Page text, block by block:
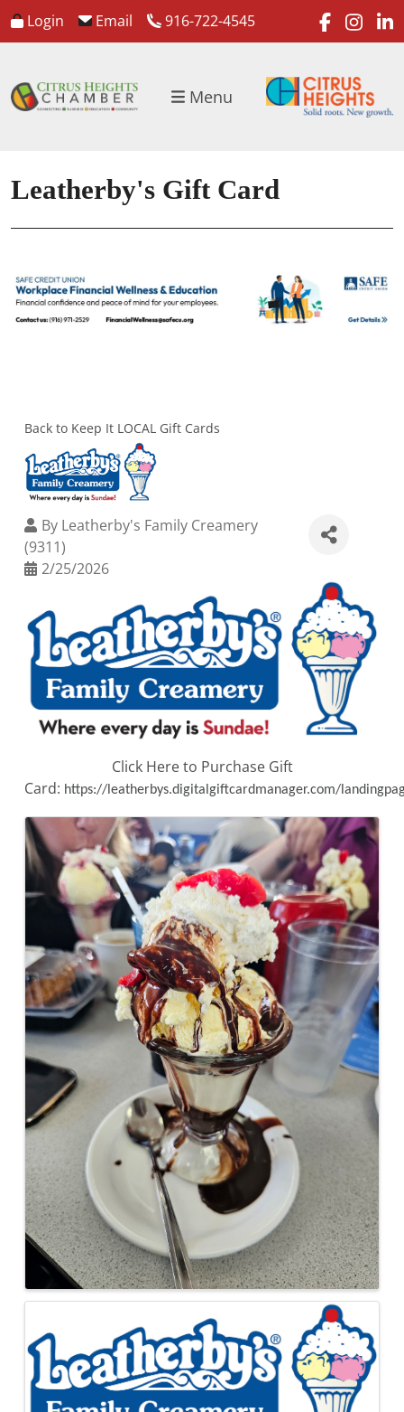
Login Email 916-722-4545
Menu
Leatherby's Gift Card
Back to Keep It LOCAL Gift Cards
By Leatherby's Family Creamery
(9311)
2/25/2026
Click Here to Purchase Gift
Card: https://leatherbys.digitalgiftcardmanager.com/
Images